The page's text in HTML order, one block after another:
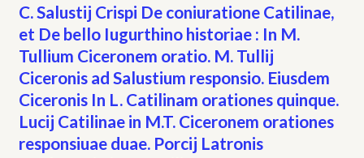
C. Salustij Crispi De coniuratione Catilinae,
et De bello Iugurthino historiae : In M.
Tullium Ciceronem oratio. M. Tullij
Ciceronis ad Salustium responsio. Eiusdem
Ciceronis In L. Catilinam orationes quinque.
Lucij Catilinae in M.T. Ciceronem orationes
responsiuae duae. Porcij Latronis